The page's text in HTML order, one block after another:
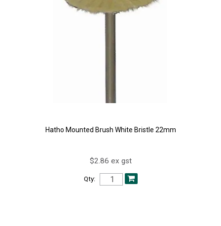
Hatho Mounted Brush White Bristle 22mm
$2.86 ex gst
Qty: